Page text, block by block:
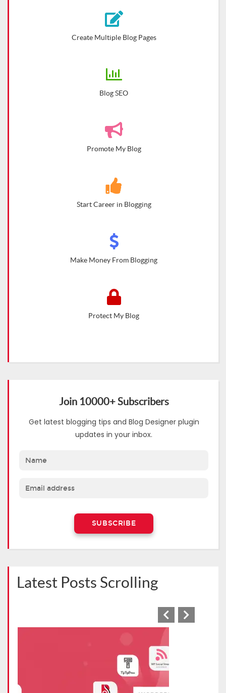
Create Multiple Blog Pages
Blog SEO
Promote My Blog
Start Career in Blogging
Make Money From Blogging
Protect My Blog
Join 10000+ Subscribers
Get latest blogging tips and Blog Designer plugin
updates in your inbox.
Latest Posts Scrolling